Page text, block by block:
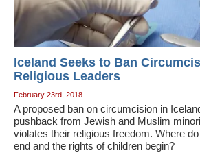
Iceland Seeks to Ban
Religious Leaders
February 23rd, 2018
A proposed ban on circumcision in
pushback from Jewish and Muslim
violates their religious freedom. Where
end and the rights of children begin?